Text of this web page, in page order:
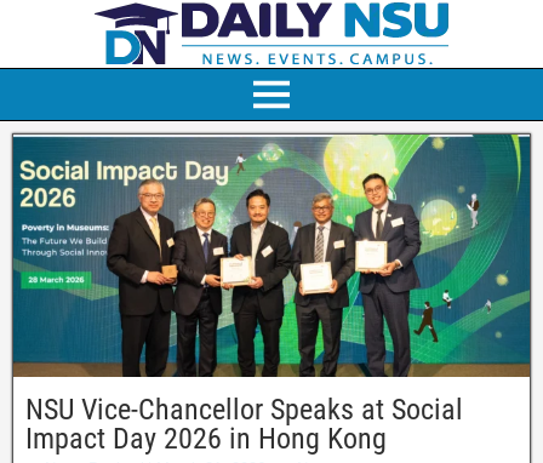
NSU Vice-Chancellor Speaks at Social
Impact Day 2026 in Hong Kong